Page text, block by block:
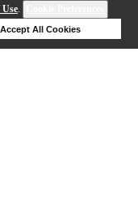
.
Accept All Cookies